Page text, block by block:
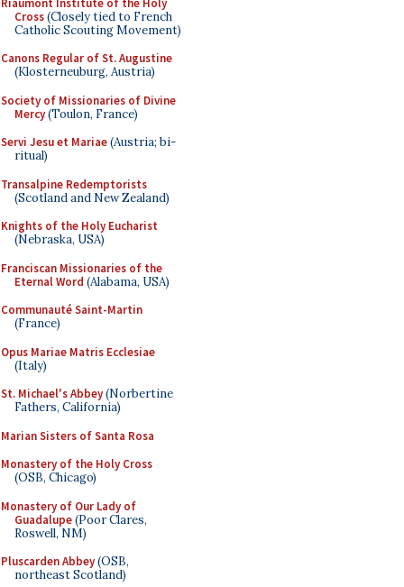
Cross(Closely tied to French
Catholic Scouting Movement)
Canons Regular of St. Augustine
(Klosterneuburg, Austria)
Society of Missionaries of Divine
Mercy(Toulon, France)
Servi Jesu et Mariae(Austria; bi-
ritual)
Transalpine Redemptorists
(Scotland and New Zealand)
Knights of the Holy Eucharist
(Nebraska, USA)
Franciscan Missionaries of the
Eternal Word (Alabama, USA)
Communauté Saint-Martin
(France)
Opus Mariae Matris Ecclesiae
(Italy)
St. Michael's Abbey(Norbertine
Fathers, California)
Marian Sisters of Santa Rosa
Monastery of the Holy Cross
(OSB, Chicago)
Monastery of Our Lady of
Guadalupe(Poor Clares,
Roswell, NM)
Pluscarden Abbey(OSB,
northeast Scotland)